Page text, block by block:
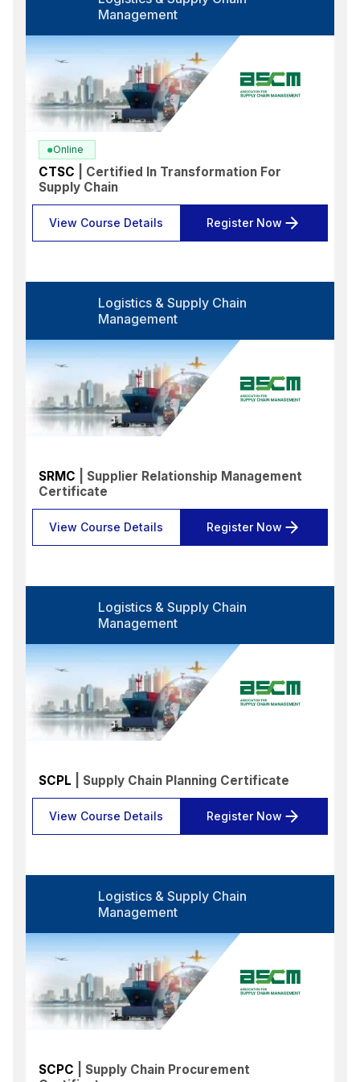
Select options
Language
Select options
Select options
Location
Select options
Search
Management
CTSC
| Certified In Transformation For
Supply Chain
Online
View Course Details Register Now
Logistics & Supply Chain
Management
SRMC
| Supplier Relationship Management
Certificate
View Course Details Register Now
Logistics & Supply Chain
Management
SCPL | Supply Chain Planning Certificate
View Course Details Register Now
Logistics & Supply Chain
Management
SCPC
| Supply Chain Procurement